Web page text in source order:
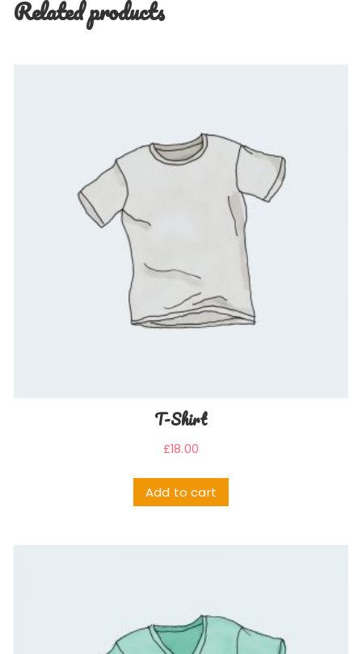
Related products
T-Shirt
£18.00
Add to cart